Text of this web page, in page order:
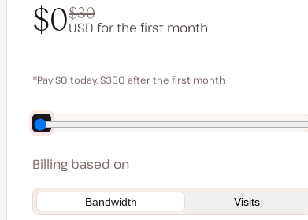
$0$30
USD for the first month
$30
*Pay $0 today, $350 after the first month
Save $70 by paying annually
Billing based on
Bandwidth Visits